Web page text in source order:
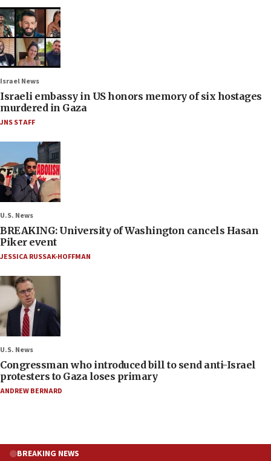
Israel News
Israeli embassy in US honors memory of six hostages
murdered in Gaza
JNS STAFF
U.S. News
BREAKING: University of Washington cancels Hasan
Piker event
JESSICA RUSSAK-HOFFMAN
U.S. News
Congressman who introduced bill to send anti-Israel
protesters to Gaza loses primary
ANDREW BERNARD
BREAKING NEWS